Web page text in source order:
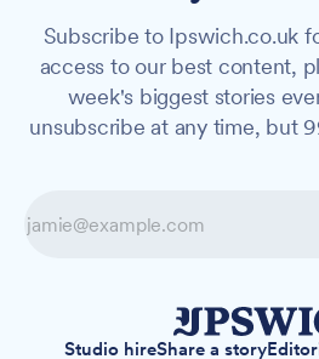
Subscribe to Ipswich.co.uk
access to our best content,
week's biggest stories
unsubscribe at any time, but
Studio hireShare a story